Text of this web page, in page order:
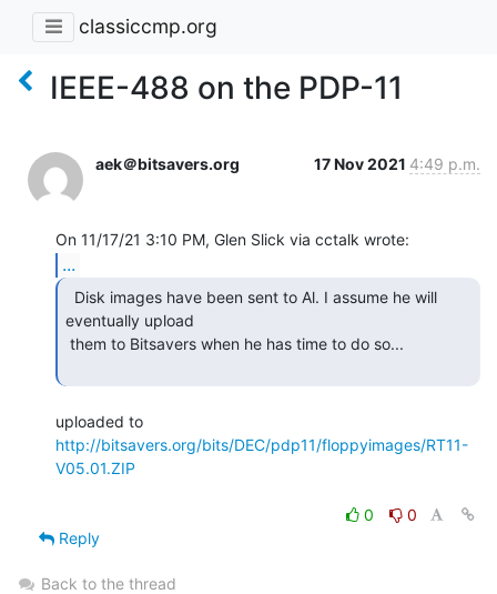
classiccmp.org
IEEE-488 on the PDP-11
aek＠bitsavers.org 17 Nov 2021 4:49 p.m.
...
eventually upload
http://bitsavers.org/bits/DEC/pdp11/floppyimages/RT11-
V05.01.ZIP
0
0
Reply
Back to the thread